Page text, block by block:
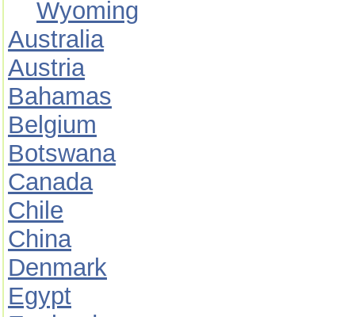
Wyoming
Australia
Austria
Bahamas
Belgium
Botswana
Canada
Chile
China
Denmark
Egypt